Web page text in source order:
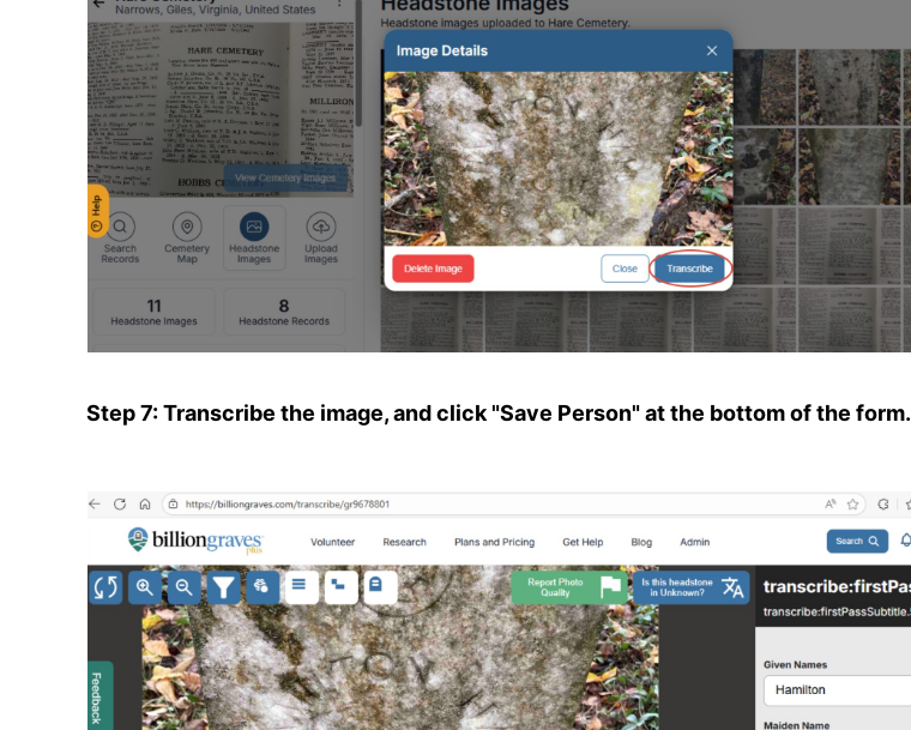
Step 7: Transcribe the image, and click "Save Person" at the bottom of the form.